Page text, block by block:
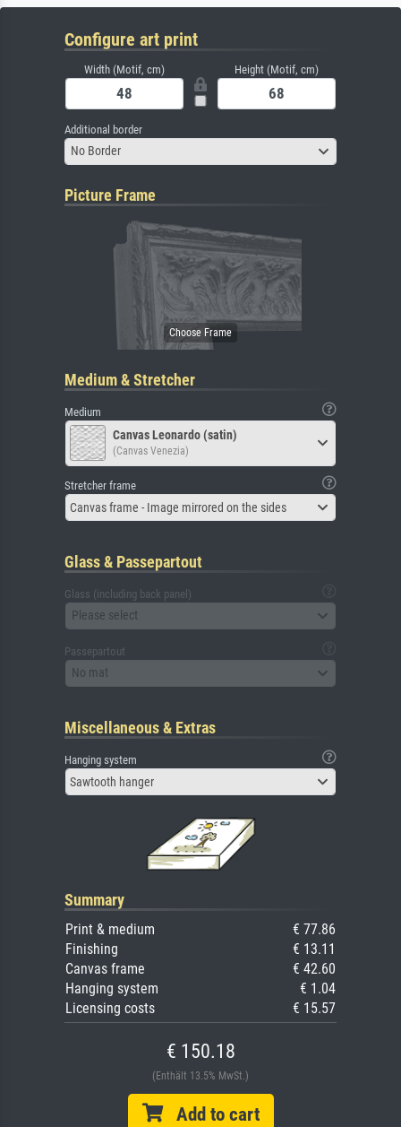
Configure art print
Width (Motif, cm) Height (Motif, cm)
Additional border
No Border
Picture Frame
Medium & Stretcher
Medium
Canvas Leonardo (satin)
(Canvas Venezia)
Stretcher frame
Canvas frame - Image mirrored on the sides
Glass & Passepartout
Glass (including back panel)
Please select
Passepartout
No mat
Miscellaneous & Extras
Hanging system
Sawtooth hanger
Summary
Print & medium
€ 77.86
Finishing
€ 13.11
Canvas frame
€ 42.60
Hanging system
€ 1.04
Licensing costs
€ 15.57
€ 150.18
(Enthält 13.5% MwSt.)
Add to cart